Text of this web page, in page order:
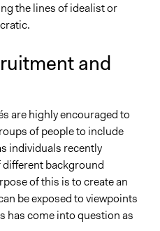
the lines of idealist or
and
are highly encouraged to
of people to include
individuals recently
background
of this is to create an
be exposed to viewpoints
has come into question as